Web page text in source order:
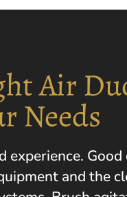
Air
Needs
and the